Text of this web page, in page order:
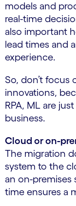
models and
real-time
also important
lead times and
experience.
So, don’t focus
innovations,
RPA, ML are
business.
Cloud or on-
The migration
system to the
an on-
time ensures a